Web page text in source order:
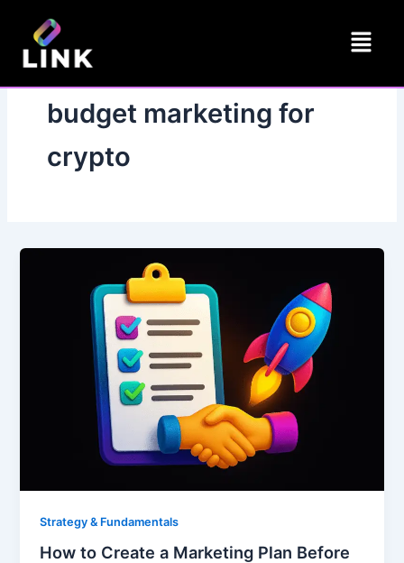
content
Menu
budget marketing for
crypto
Strategy & Fundamentals
How to Create a Marketing Plan Before